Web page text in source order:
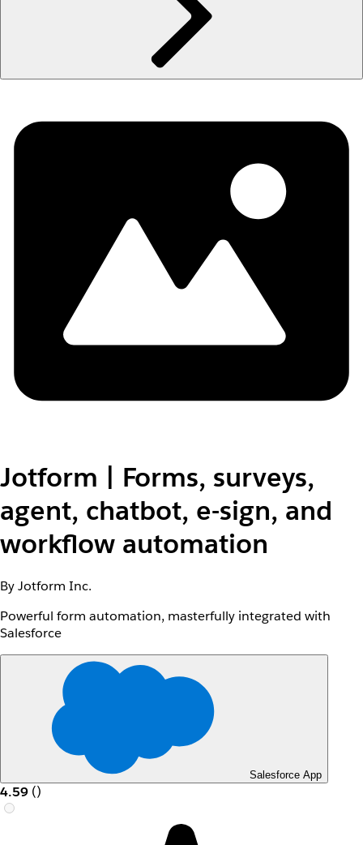
Jotform | Forms, surveys,
agent, chatbot, e-sign, and
workflow automation
By Jotform Inc.
Powerful form automation, masterfully integrated with
Salesforce
Salesforce App
4.59 ()